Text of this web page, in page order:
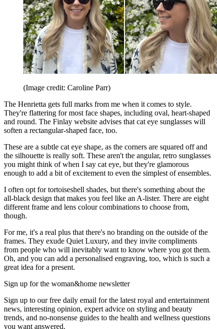
(Image credit: Caroline Parr)
The Henrietta gets full marks from me when it comes to style.
They're flattering for most face shapes, including oval, heart-shaped
and round. The Finlay website advises that cat eye sunglasses will
soften a rectangular-shaped face, too.
These are a subtle cat eye shape, as the corners are squared off and
the silhouette is really soft. These aren't the angular, retro sunglasses
you might think of when I say cat eye, but they're glamorous
enough to add a bit of excitement to even the simplest of ensembles.
I often opt for tortoiseshell shades, but there's something about the
all-black design that makes you feel like an A-lister. There are eight
different frame and lens colour combinations to choose from,
though.
For me, it's a real plus that there's no branding on the outside of the
frames. They exude Quiet Luxury, and they invite compliments
from people who will inevitably want to know where you got them.
Oh, and you can add a personalised engraving, too, which is such a
great idea for a present.
Sign up for the woman&home newsletter
Sign up to our free daily email for the latest royal and entertainment
news, interesting opinion, expert advice on styling and beauty
trends, and no-nonsense guides to the health and wellness questions
you want answered.